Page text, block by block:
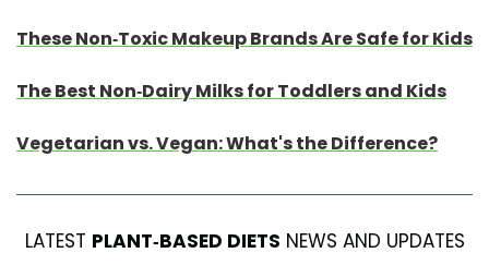
These Non-Toxic Makeup Brands Are Safe for Kids
The Best Non-Dairy Milks for Toddlers and Kids
Vegetarian vs. Vegan: What's the Difference?
LATEST PLANT-BASED DIETS NEWS AND UPDATES